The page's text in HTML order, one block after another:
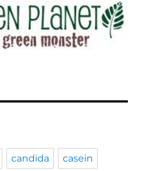
candida casein